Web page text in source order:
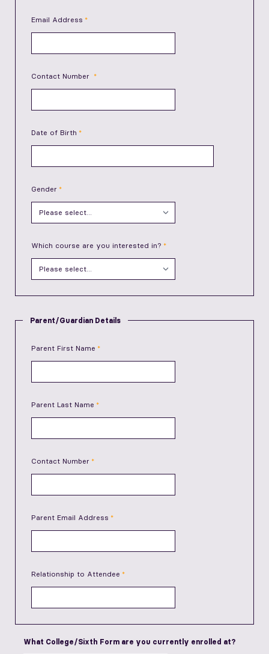
Email Address
Contact Number
Date of Birth
Gender
Which course are you interested in?
Parent/Guardian Details
Parent First Name
Parent Last Name
Contact Number
Parent Email Address
Relationship to Attendee
What College/Sixth Form are you currently enrolled at?